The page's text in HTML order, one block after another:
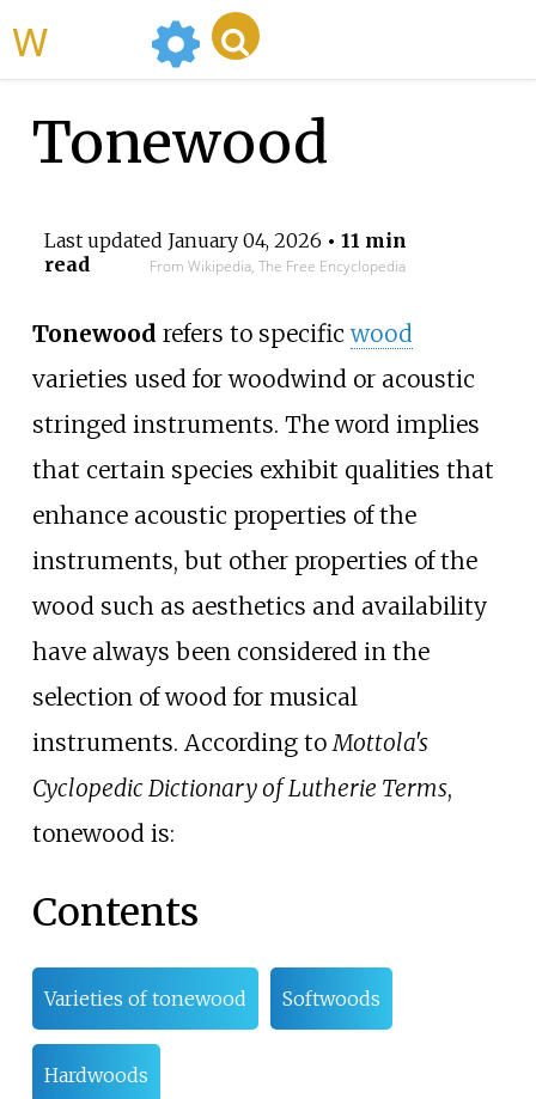
Tonewood
Last updated January 04, 2026 • 11 min
read
From Wikipedia, The Free Encyclopedia
Tonewood refers to specificwood
varieties used for woodwind or acoustic
stringed instruments. The word implies
that certain species exhibit qualities that
enhance acoustic properties of the
instruments, but other properties of the
wood such as aesthetics and availability
have always been considered in the
selection of wood for musical
instruments. According toMottola's
Cyclopedic Dictionary of Lutherie Terms,
tonewood is:
Contents
Varieties of tonewood Softwoods
Hardwoods